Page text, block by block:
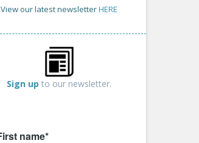
View our latest newsletterHERE
Sign up to our newsletter.